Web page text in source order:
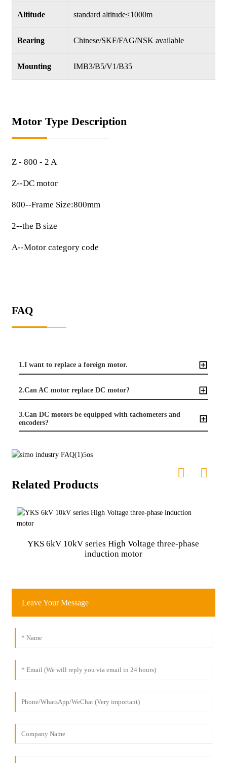
Altitude standard altitude≤1000m
Bearing Chinese/SKF/FAG/NSK available
Mounting IMB3/B5/V1/B35
Motor Type Description
Z - 800 - 2 A
Z--DC motor
800--Frame Size:800mm
2--the B size
A--Motor category code
FAQ
1.I want to replace a foreign motor.
2.Can AC motor replace DC motor?
3.Can DC motors be equipped with tachometers and
encoders?
Related Products
YKS 6kV 10kV series High Voltage three-phase
induction motor
Leave Your Message